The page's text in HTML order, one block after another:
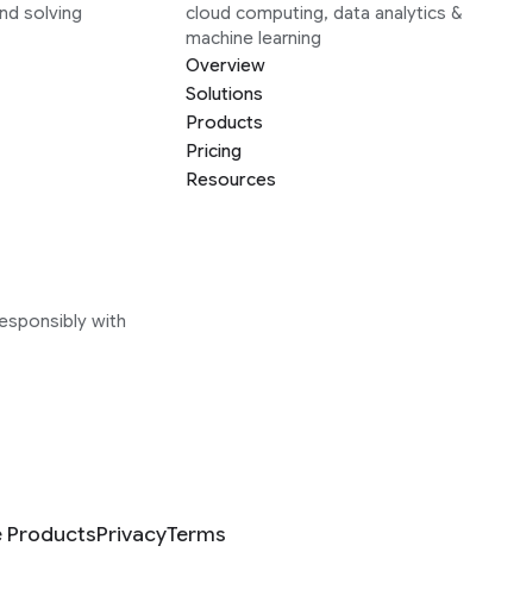
solving
cloud computing, data analytics &
machine learning
Overview
Solutions
Products
Pricing
Resources
with
ProductsPrivacyTerms